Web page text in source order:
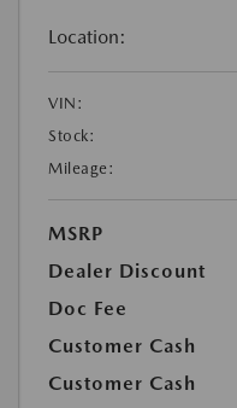
Location:
VIN:
Stock:
Mileage:
MSRP
Dealer Discount
Doc Fee
Customer Cash
Customer Cash